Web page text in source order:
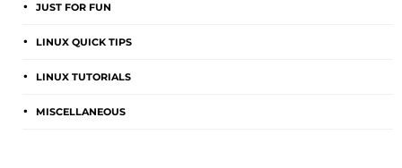
JUST FOR FUN
LINUX QUICK TIPS
LINUX TUTORIALS
MISCELLANEOUS